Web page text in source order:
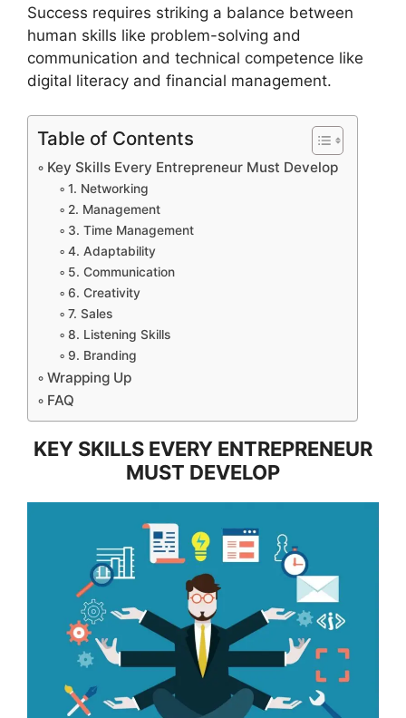
Success requires striking a balance between
human skills like problem-solving and
communication and technical competence like
digital literacy and financial management.
Table of Contents
Key Skills Every Entrepreneur Must Develop
1. Networking
2. Management
3. Time Management
4. Adaptability
5. Communication
6. Creativity
7. Sales
8. Listening Skills
9. Branding
Wrapping Up
FAQ
KEY SKILLS EVERY ENTREPRENEUR
MUST DEVELOP